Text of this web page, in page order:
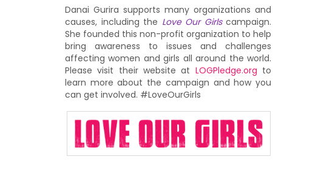
Danai Gurira supports many organizations and
causes, including the Love Our Girlscampaign.
She founded this non-profit organization to help
bring awareness to issues and challenges
affecting women and girls all around the world.
Please visit their website at LOGPledge.org to
learn more about the campaign and how you
can get involved. #LoveOurGirls